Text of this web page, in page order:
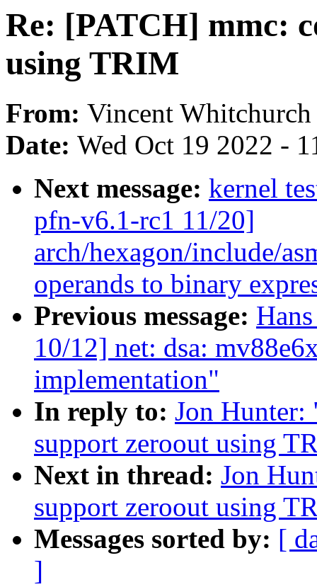
Re: [PATCH] mmc:
using TRIM
From: Vincent Whitchurch
Date: Wed Oct 19 2022 -
Next message: kernel
pfn-v6.1-rc1 11/20]
arch/hexagon/include/
operands to binary
Previous message:
10/12] net: dsa:
implementation"
In reply to: Jon Hunter:
support zeroout using
Next in thread: Jon
support zeroout using
Messages sorted by: [
]